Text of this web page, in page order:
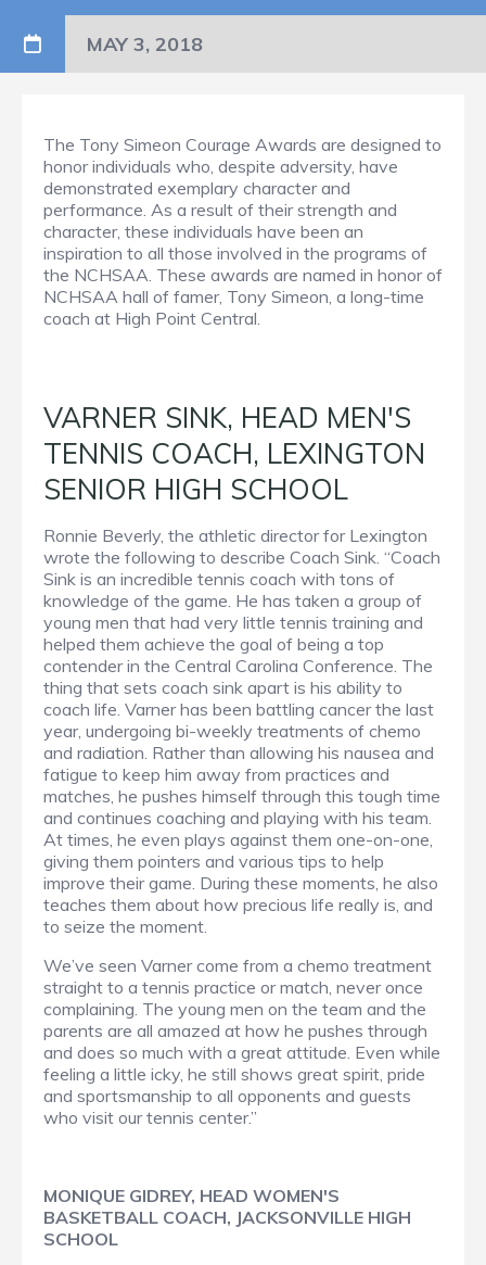
MAY 3, 2018
The Tony Simeon Courage Awards are designed to
honor individuals who, despite adversity, have
demonstrated exemplary character and
performance. As a result of their strength and
character, these individuals have been an
inspiration to all those involved in the programs of
the NCHSAA. These awards are named in honor of
NCHSAA hall of famer, Tony Simeon, a long-time
coach at High Point Central.
VARNER SINK, HEAD MEN'S
TENNIS COACH, LEXINGTON
SENIOR HIGH SCHOOL
Ronnie Beverly, the athletic director for Lexington
wrote the following to describe Coach Sink. “Coach
Sink is an incredible tennis coach with tons of
knowledge of the game. He has taken a group of
young men that had very little tennis training and
helped them achieve the goal of being a top
contender in the Central Carolina Conference. The
thing that sets coach sink apart is his ability to
coach life. Varner has been battling cancer the last
year, undergoing bi-weekly treatments of chemo
and radiation. Rather than allowing his nausea and
fatigue to keep him away from practices and
matches, he pushes himself through this tough time
and continues coaching and playing with his team.
At times, he even plays against them one-on-one,
giving them pointers and various tips to help
improve their game. During these moments, he also
teaches them about how precious life really is, and
to seize the moment.
We’ve seen Varner come from a chemo treatment
straight to a tennis practice or match, never once
complaining. The young men on the team and the
parents are all amazed at how he pushes through
and does so much with a great attitude. Even while
feeling a little icky, he still shows great spirit, pride
and sportsmanship to all opponents and guests
who visit our tennis center.”
MONIQUE GIDREY, HEAD WOMEN'S
BASKETBALL COACH, JACKSONVILLE HIGH
SCHOOL